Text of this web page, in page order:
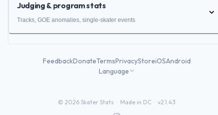
Judging & program stats
Tracks, GOE anomalies, single-skater events
FeedbackDonateTermsPrivacyStoreiOSAndroid
Language
© 2026 Skater Stats · Made in DC · v2.1.43